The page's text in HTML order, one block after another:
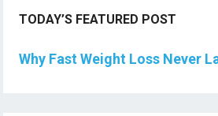
TODAY’S FEATURED POST
Why Fast Weight Loss Never